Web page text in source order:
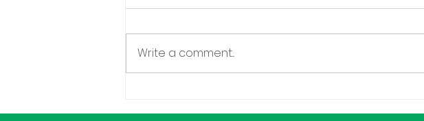
Daughtry!
Jackson!
Write a comment...